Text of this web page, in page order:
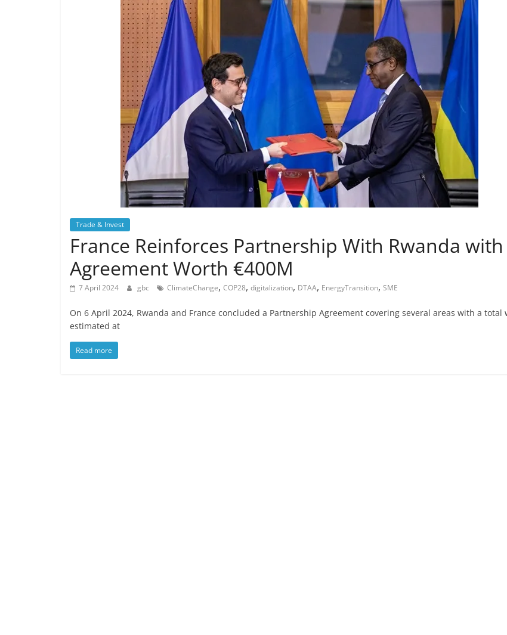
Trade & Invest
France Reinforces Partnership With Rwanda with
Agreement Worth €400M
7 April 2024 gbc ClimateChange, COP28, digitalization, DTAA, EnergyTransition, SME
On 6 April 2024, Rwanda and France concluded a Partnership Agreement covering several areas with a total
estimated at
Read more